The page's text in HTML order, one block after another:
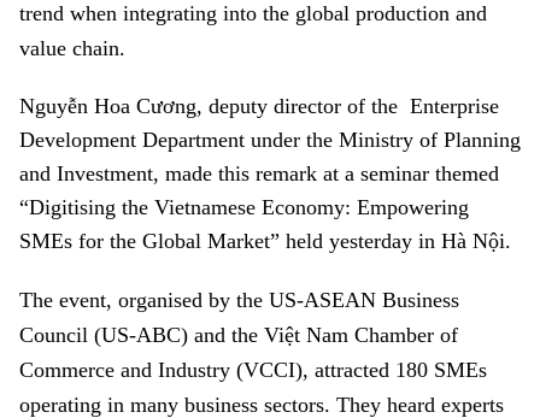
trend when integrating into the global production and
value chain.
Nguyễn Hoa Cương, deputy director of the Enterprise
Development Department under the Ministry of Planning
and Investment, made this remark at a seminar themed
“Digitising the Vietnamese Economy: Empowering
SMEs for the Global Market” held yesterday in Hà Nội.
The event, organised by the US-ASEAN Business
Council (US-ABC) and the Việt Nam Chamber of
Commerce and Industry (VCCI), attracted 180 SMEs
operating in many business sectors. They heard experts